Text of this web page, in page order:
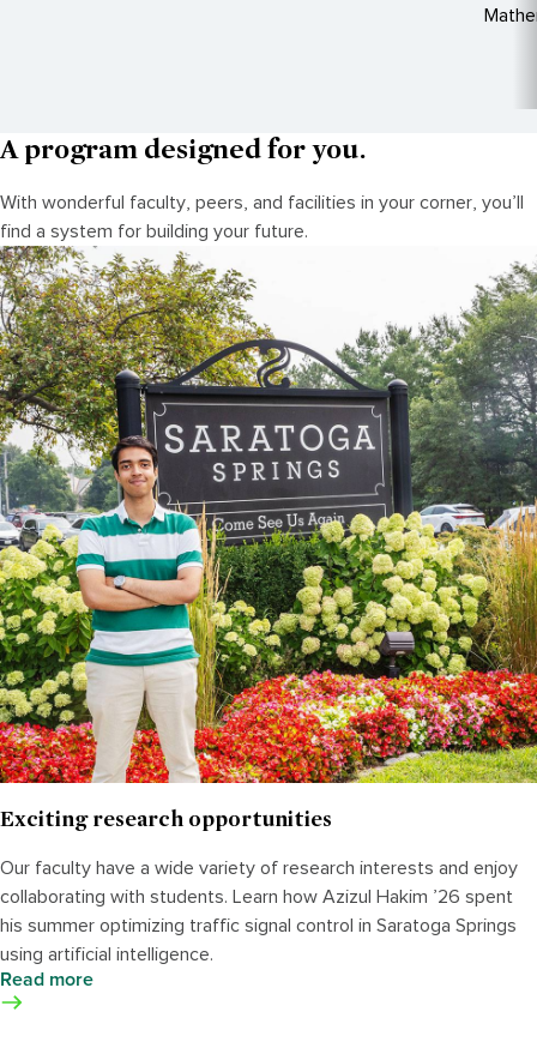
A program designed for you.
With wonderful faculty, peers, and facilities in your corner, you’ll
find a system for building your future.
Exciting research opportunities
Our faculty have a wide variety of research interests and enjoy
collaborating with students. Learn how Azizul Hakim ’26 spent
his summer optimizing traffic signal control in Saratoga Springs
using artificial intelligence.
Read more